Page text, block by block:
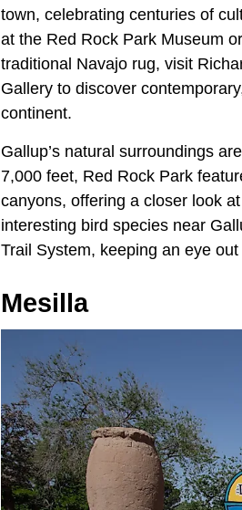
town, celebrating centuries of
at the Red Rock Park Museum
traditional Navajo rug, visit
Gallery to discover
continent.
Gallup’s natural surroundings
7,000 feet, Red Rock Park
canyons, offering a closer look
interesting bird species near
Trail System, keeping an eye
Mesilla